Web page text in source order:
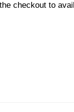
checkout to avail